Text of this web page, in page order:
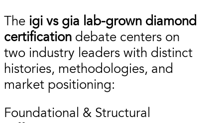
The igi vs gia lab-grown diamond
certification debate centers on
two industry leaders with distinct
histories, methodologies, and
market positioning:
Foundational & Structural